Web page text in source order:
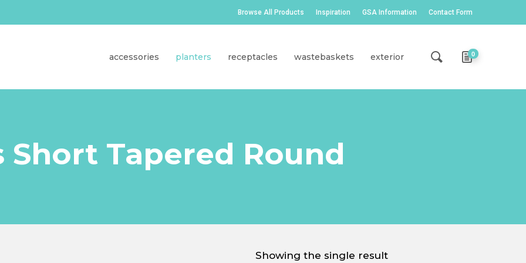
Browse All Products Inspiration GSA Information Contact Form
accessories planters receptacles wastebaskets exterior 0
Short Tapered Round
Showing the single result